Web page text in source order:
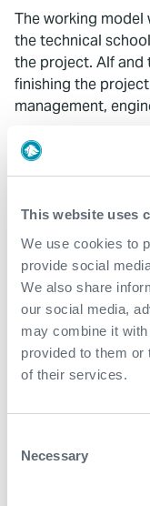
This website uses
We use cookies to
provide social
We also share
our social media,
may combine it
provided to them or
of their services.
Selection
Necessary
The working model
the technical
the project. Alf and
finishing the
management,
Alf was
work on the project.
What We Do
Find detailed
services.
View our
Explore